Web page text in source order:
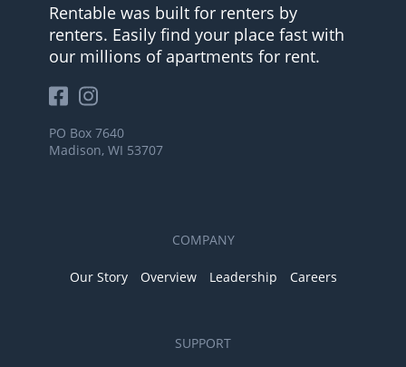
Rentable was built for renters by
renters. Easily find your place fast with
our millions of apartments for rent.
PO Box 7640
Madison, WI 53707
COMPANY
Our Story Overview Leadership Careers
SUPPORT